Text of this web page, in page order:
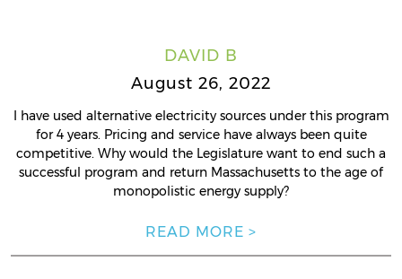
DAVID B
August 26, 2022
I have used alternative electricity sources under this program
for 4 years. Pricing and service have always been quite
competitive. Why would the Legislature want to end such a
successful program and return Massachusetts to the age of
monopolistic energy supply?
READ MORE >